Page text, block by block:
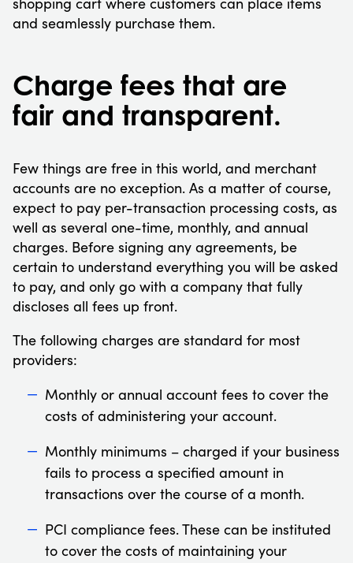
and seamlessly purchase them.
Charge fees that are
fair and transparent.
Few things are free in this world, and merchant
accounts are no exception. As a matter of course,
expect to pay per-transaction processing costs, as
well as several one-time, monthly, and annual
charges. Before signing any agreements, be
certain to understand everything you will be asked
to pay, and only go with a company that fully
discloses all fees up front.
The following charges are standard for most
providers:
Monthly or annual account fees to cover the
costs of administering your account.
Monthly minimums – charged if your business
fails to process a specified amount in
transactions over the course of a month.
PCI compliance fees. These can be instituted
to cover the costs of maintaining your